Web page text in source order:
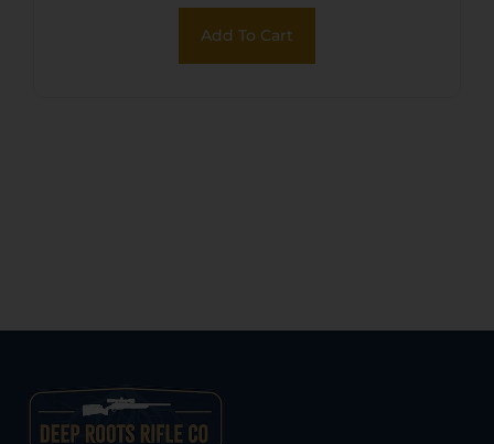
Synthetic Stock, Right Hand
Add To Cart